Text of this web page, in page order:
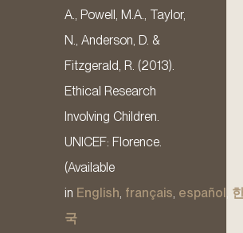
A., Powell, M.A., Taylor,
N., Anderson, D. &
Fitzgerald, R. (2013).
Ethical Research
Involving Children.
UNICEF: Florence.
(Available
in English, français, español ,
국